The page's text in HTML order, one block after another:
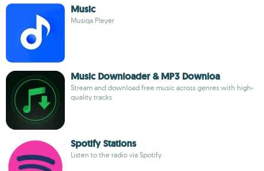
Music
Musiqa Pleyer
Music Downloader & MP3 Downloa
Stream and download free music across genres with high-
quality tracks
Spotify Stations
Listen to the radio via Spotify